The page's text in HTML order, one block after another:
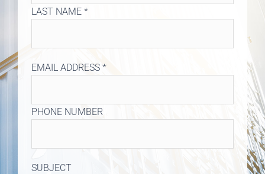
LAST NAME *
EMAIL ADDRESS *
PHONE NUMBER
SUBJECT